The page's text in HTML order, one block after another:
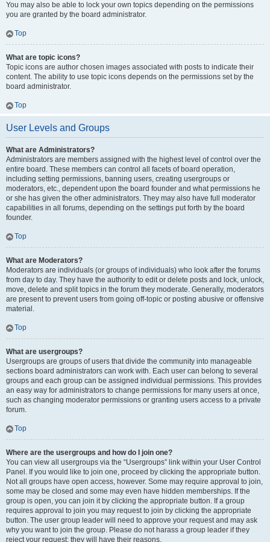
You may also be able to lock your own topics depending on the permissions
you are granted by the board administrator.
Top
What are topic icons?
Topic icons are author chosen images associated with posts to indicate their
content. The ability to use topic icons depends on the permissions set by the
board administrator.
Top
User Levels and Groups
What are Administrators?
Administrators are members assigned with the highest level of control over the
entire board. These members can control all facets of board operation,
including setting permissions, banning users, creating usergroups or
moderators, etc., dependent upon the board founder and what permissions he
or she has given the other administrators. They may also have full moderator
capabilities in all forums, depending on the settings put forth by the board
founder.
Top
What are Moderators?
Moderators are individuals (or groups of individuals) who look after the forums
from day to day. They have the authority to edit or delete posts and lock, unlock,
move, delete and split topics in the forum they moderate. Generally, moderators
are present to prevent users from going off-topic or posting abusive or offensive
material.
Top
What are usergroups?
Usergroups are groups of users that divide the community into manageable
sections board administrators can work with. Each user can belong to several
groups and each group can be assigned individual permissions. This provides
an easy way for administrators to change permissions for many users at once,
such as changing moderator permissions or granting users access to a private
forum.
Top
Where are the usergroups and how do I join one?
You can view all usergroups via the “Usergroups” link within your User Control
Panel. If you would like to join one, proceed by clicking the appropriate button.
Not all groups have open access, however. Some may require approval to join,
some may be closed and some may even have hidden memberships. If the
group is open, you can join it by clicking the appropriate button. If a group
requires approval to join you may request to join by clicking the appropriate
button. The user group leader will need to approve your request and may ask
why you want to join the group. Please do not harass a group leader if they
reject your request; they will have their reasons.